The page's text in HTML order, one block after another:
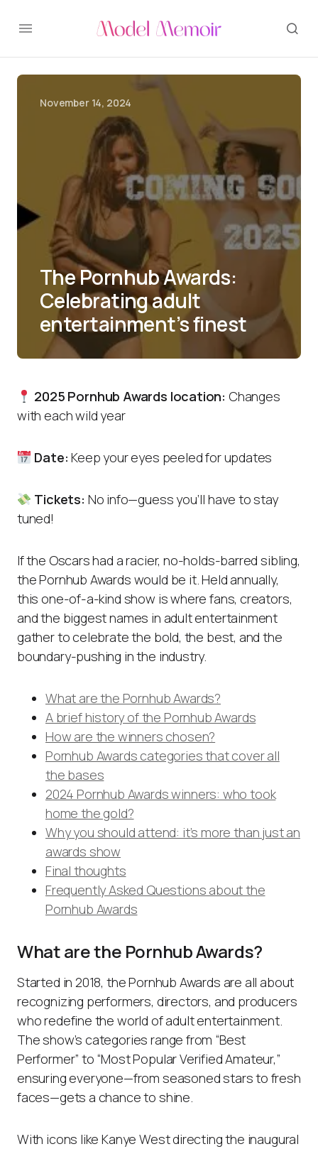
November 14, 2024
The Pornhub Awards:
Celebrating adult
entertainment’s finest
2025 Pornhub Awards location: Changes
with each wild year
Date: Keep your eyes peeled for updates
Tickets: No info—guess you’ll have to stay
tuned!
If the Oscars had a racier, no-holds-barred sibling,
the Pornhub Awards would be it. Held annually,
this one-of-a-kind show is where fans, creators,
and the biggest names in adult entertainment
gather to celebrate the bold, the best, and the
boundary-pushing in the industry.
What are the Pornhub Awards?
A brief history of the Pornhub Awards
How are the winners chosen?
Pornhub Awards categories that cover all
the bases
2024 Pornhub Awards winners: who took
home the gold?
Why you should attend: it’s more than just an
awards show
Final thoughts
Frequently Asked Questions about the
Pornhub Awards
What are the Pornhub Awards?
Started in 2018, the Pornhub Awards are all about
recognizing performers, directors, and producers
who redefine the world of adult entertainment.
The show’s categories range from “Best
Performer” to “Most Popular Verified Amateur,”
ensuring everyone—from seasoned stars to fresh
faces—gets a chance to shine.
With icons like Kanye West directing the inaugural